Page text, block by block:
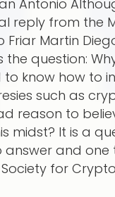
Antonio
reply from the
Friar Martin
the question:
know how to
such as
reason to
midst? It is a
answer and one
for